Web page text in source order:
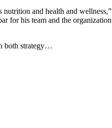
and health and wellness,”
for his team and the
both strategy…